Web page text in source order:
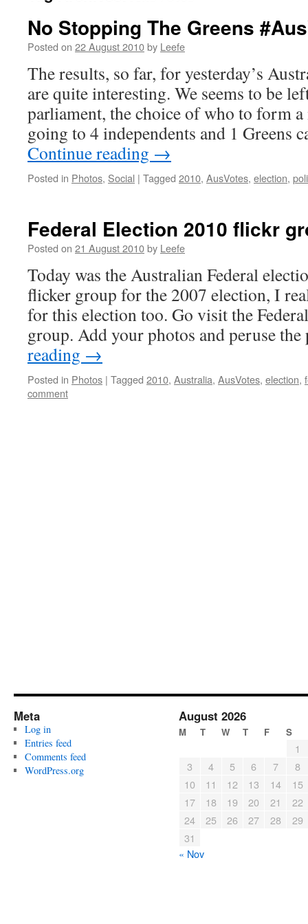
No Stopping The Greens
Posted on 22 August 2010by Leefe
The results, so far, for yesterday’s
are quite interesting. We seems to be
parliament, the choice of who to form
going to 4 independents and 1
Continue reading →
Posted in Photos, Social | Tagged 2010, AusVotes, election,
Federal Election 2010 flickr
Posted on 21 August 2010by Leefe
Today was the Australian Federal
flicker group for the 2007 election, I
for this election too. Go visit the
group. Add your photos and peruse
reading →
Posted in Photos | Tagged 2010, Australia, AusVotes, election,
comment
Meta
Log in
Entries feed
Comments feed
WordPress.org
August 2026
M T W T F S
1
3
4 5 6 7
8
10
11 12 13 14
15
17
18 19 20 21
22
24
25 26 27 28
29
31
« Nov